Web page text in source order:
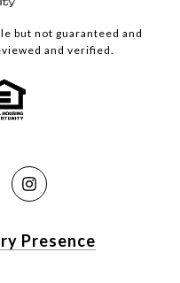
but not guaranteed and
and verified.
Presence